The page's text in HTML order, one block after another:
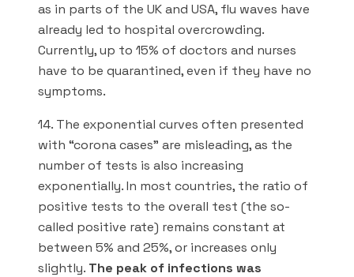
as in parts of the UK and USA, flu waves have
already led to hospital overcrowding.
Currently, up to 15% of doctors and nurses
have to be quarantined, even if they have no
symptoms.
14. The exponential curves often presented
with “corona cases” are misleading, as the
number of tests is also increasing
exponentially. In most countries, the ratio of
positive tests to the overall test (the so-
called positive rate) remains constant at
between 5% and 25%, or increases only
slightly. The peak of infections was